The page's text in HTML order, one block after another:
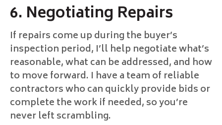
6. Negotiating Repairs
If repairs come up during the buyer’s
inspection period, I’ll help negotiate what’s
reasonable, what can be addressed, and how
to move forward. I have a team of reliable
contractors who can quickly provide bids or
complete the work if needed, so you’re
never left scrambling.